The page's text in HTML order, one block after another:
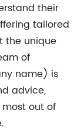
their
tailored
the unique
of
name) is
advice,
out of